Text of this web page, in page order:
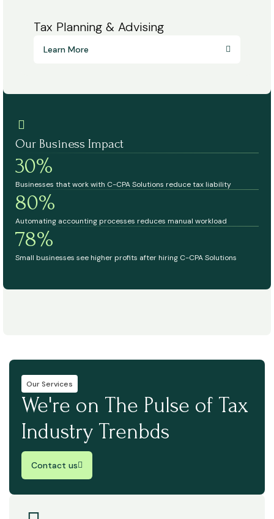
Tax Planning & Advising
Learn More
Our Business Impact
30%
Businesses that work with C-CPA Solutions reduce tax liability
80%
Automating accounting processes reduces manual workload
78%
Small businesses see higher profits after hiring C-CPA Solutions
Our Services
We're on The Pulse of Tax
Industry Trenbds
Contact us